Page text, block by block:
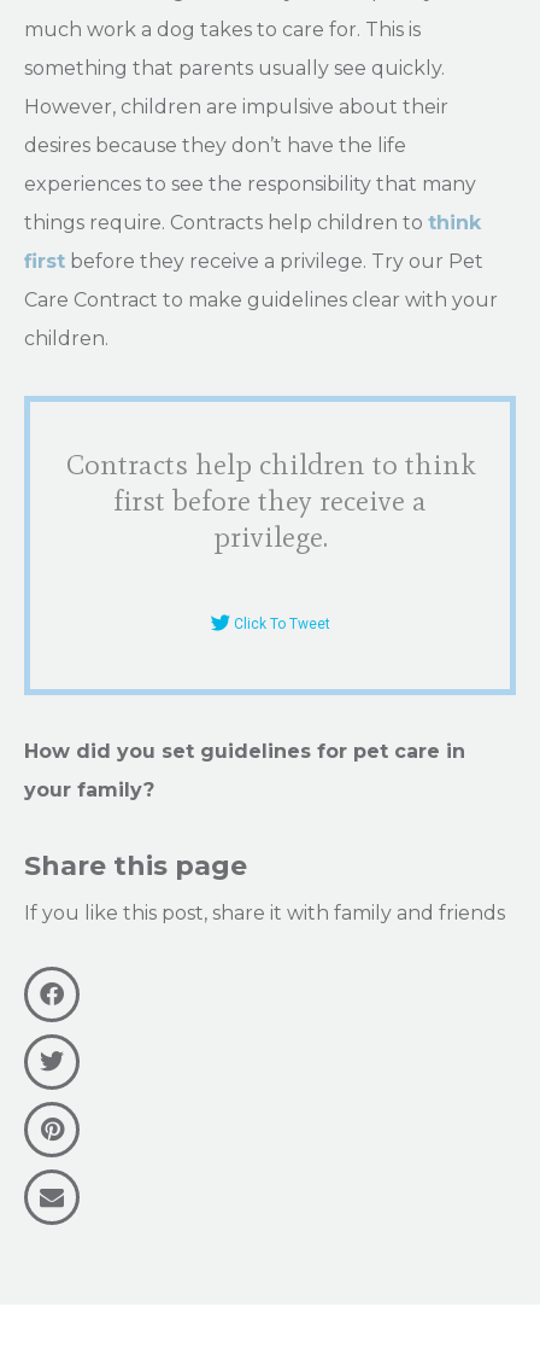
much work a dog takes to care for. This is
something that parents usually see quickly.
However, children are impulsive about their
desires because they don’t have the life
experiences to see the responsibility that many
things require. Contracts help children to think
first before they receive a privilege. Try our Pet
Care Contract to make guidelines clear with your
children.
Contracts help children to think
first before they receive a
privilege.
Click To Tweet
How did you set guidelines for pet care in
your family?
Share this page
If you like this post, share it with family and friends